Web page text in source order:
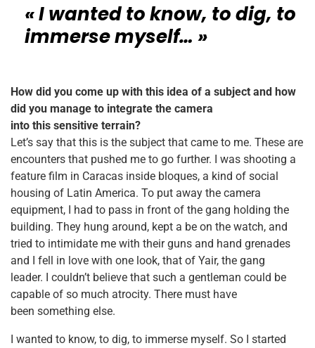
« I wanted to know, to dig, to
immerse myself… »
How did you come up with this idea of a subject and how
did you manage to integrate the camera
into this sensitive terrain?
Let’s say that this is the subject that came to me. These are
encounters that pushed me to go further. I was shooting a
feature film in Caracas inside bloques, a kind of social
housing of Latin America. To put away the camera
equipment, I had to pass in front of the gang holding the
building. They hung around, kept a be on the watch, and
tried to intimidate me with their guns and hand grenades
and I fell in love with one look, that of Yair, the gang
leader. I couldn’t believe that such a gentleman could be
capable of so much atrocity. There must have
been something else.
I wanted to know, to dig, to immerse myself. So I started